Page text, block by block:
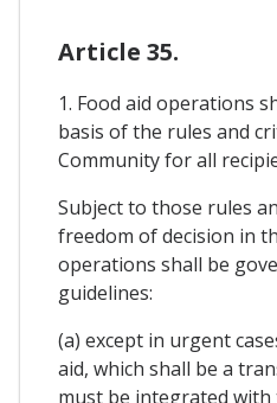
Article 35.
1. Food aid operations
basis of the rules and
Community for all
Subject to those rules
freedom of decision in
operations shall be
guidelines:
(a) except in urgent
aid, which shall be a
must be integrated with